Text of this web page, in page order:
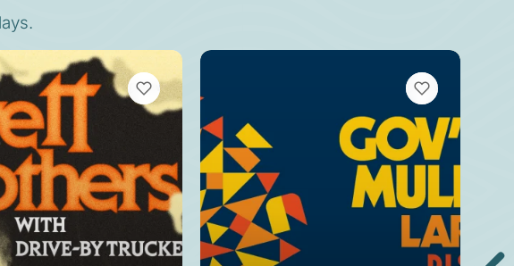
VIEW BOOKMARKS VIEW BOOKMARKS